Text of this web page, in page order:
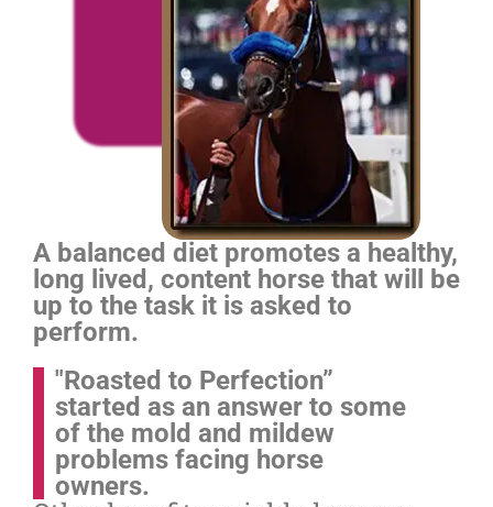
A balanced diet promotes a healthy,
long lived, content horse that will be
up to the task it is asked to
perform.
"Roasted to Perfection”
started as an answer to some
of the mold and mildew
problems facing horse
owners.